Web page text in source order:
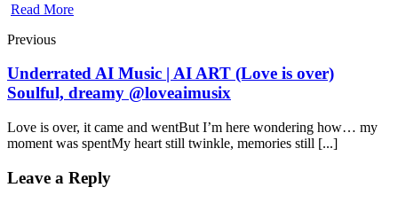
Read More
Previous
Underrated AI Music | AI ART (Love is over)
Soulful, dreamy @loveaimusix
Love is over, it came and wentBut I’m here wondering how… my
moment was spentMy heart still twinkle, memories still [...]
Leave a Reply